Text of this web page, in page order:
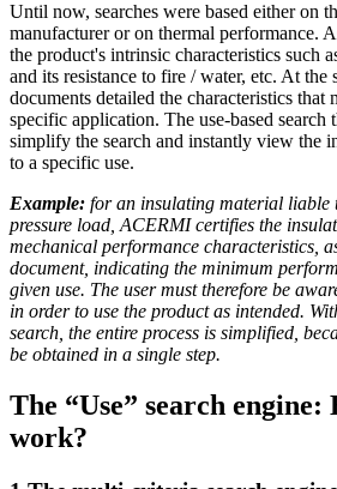
Until now, searches were based either on
manufacturer or on thermal performance.
the product's intrinsic characteristics such
and its resistance to fire / water, etc. At the
documents detailed the characteristics that
specific application. The use-based search
simplify the search and instantly view the
to a specific use.
Example: for an insulating material liable
pressure load, ACERMI certifies the
mechanical performance characteristics,
document, indicating the minimum
given use. The user must therefore be
in order to use the product as intended.
search, the entire process is simplified,
be obtained in a single step.
The “Use” search engine:
work?